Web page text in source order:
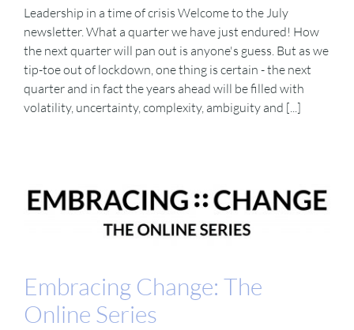
Leadership in a time of crisis Welcome to the July
newsletter. What a quarter we have just endured! How
the next quarter will pan out is anyone's guess. But as we
tip-toe out of lockdown, one thing is certain - the next
quarter and in fact the years ahead will be filled with
volatility, uncertainty, complexity, ambiguity and [...]
Embracing Change: The
Online Series